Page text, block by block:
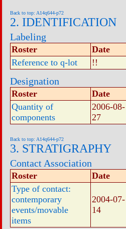
Back to top: A14q644-p72
2. IDENTIFICATION
Labeling
Roster
Date
Reference to q-lot
!!
Designation
Roster
Date
Quantity of
components
2006-08-
27
Back to top: A14q644-p72
3. STRATIGRAPHY
Contact Association
Roster
Date
Type of contact:
contemporary
events/movable
items
2004-07-
14